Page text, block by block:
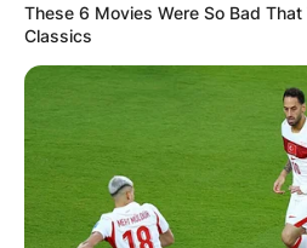
These 6 Movies Were So Bad
Classics